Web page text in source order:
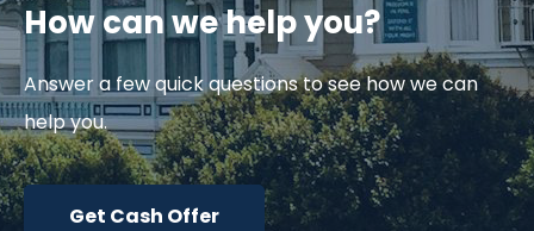
How can we help you?
Answer a few quick questions to see how we can
help you.
Get Cash Offer